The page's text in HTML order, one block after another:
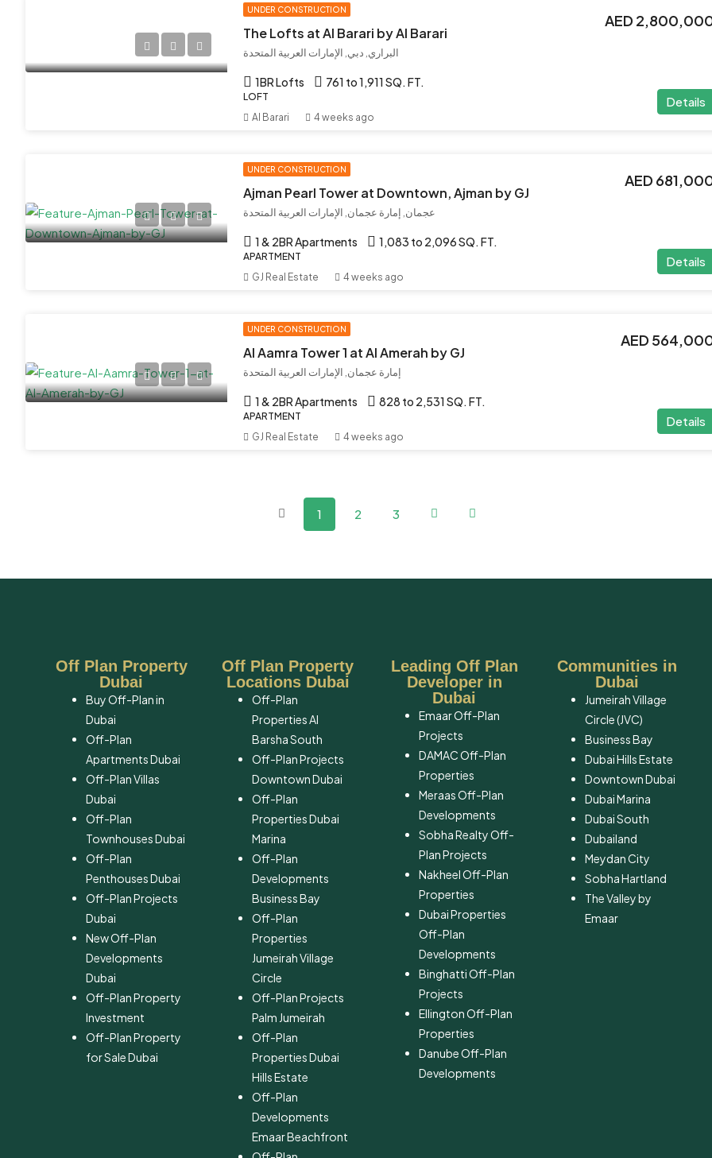
UNDER CONSTRUCTION
The Lofts at Al Barari by Al Barari
AED
البراري, دبي, الإمارات العربية المتحدة
1BR Lofts 761 to 1,911 SQ. FT.
LOFT Details
Al Barari 4 weeks ago
UNDER CONSTRUCTION
Ajman Pearl Tower at Downtown, Ajman by GJ
AED
عجمان, إمارة عجمان, الإمارات العربية المتحدة
1 & 2BR Apartments 1,083 to 2,096 SQ. FT.
APARTMENT Details
GJ Real Estate 4 weeks ago
UNDER CONSTRUCTION
Al Aamra Tower 1 at Al Amerah by GJ
AED
إمارة عجمان, الإمارات العربية المتحدة
1 & 2BR Apartments 828 to 2,531 SQ. FT.
APARTMENT Details
GJ Real Estate 4 weeks ago
1 2 3
Off Plan Property
Dubai
Buy Off-Plan in
Dubai
Off-Plan
Apartments Dubai
Off-Plan Villas
Dubai
Off-Plan
Townhouses Dubai
Off-Plan
Penthouses Dubai
Off-Plan Projects
Dubai
New Off-Plan
Developments
Dubai
Off-Plan Property
Investment
Off-Plan Property
for Sale Dubai
Off Plan Property
Locations Dubai
Off-Plan
Properties Al
Barsha South
Off-Plan Projects
Downtown Dubai
Off-Plan
Properties Dubai
Marina
Off-Plan
Developments
Business Bay
Off-Plan
Properties
Jumeirah Village
Circle
Off-Plan Projects
Palm Jumeirah
Off-Plan
Properties Dubai
Hills Estate
Off-Plan
Developments
Emaar Beachfront
Leading Off Plan
Developer in
Dubai
Emaar Off-Plan
Projects
DAMAC Off-Plan
Properties
Meraas Off-Plan
Developments
Sobha Realty Off-
Plan Projects
Nakheel Off-Plan
Properties
Dubai Properties
Off-Plan
Developments
Binghatti Off-Plan
Projects
Ellington Off-Plan
Properties
Danube Off-Plan
Developments
Communities in
Dubai
Jumeirah Village
Circle (JVC)
Business Bay
Dubai Hills Estate
Downtown Dubai
Dubai Marina
Dubai South
​Dubailand
​Meydan City
Sobha Hartland
The Valley by
Emaar